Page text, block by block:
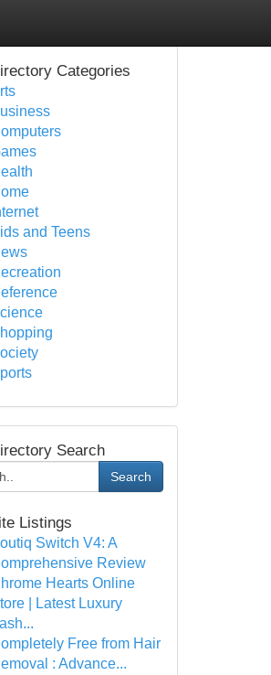
Categories
and Teens
Search
Search
Listings
Switch V4: A
Review
Hearts Online
| Latest Luxury
Free from Hair
: Advance...